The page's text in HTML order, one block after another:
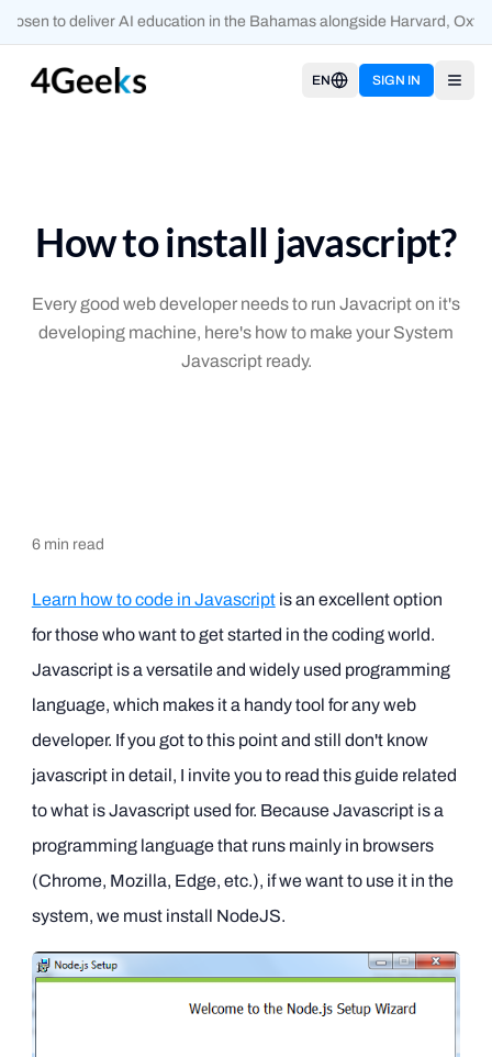
to deliver AI education in the Bahamas alongside Harvard,
EN SIGN IN
How to install javascript?
Every good web developer needs to run Javacript on it's
developing machine, here's how to make your System
Javascript ready.
6min read
Learn how to code in Javascriptis an excellent option
for those who want to get started in the coding world.
Javascript is a versatile and widely used programming
language, which makes it a handy tool for any web
developer. If you got to this point and still don't know
javascript in detail, I invite you to read this guide related
to what is Javascript used for. Because Javascript is a
programming language that runs mainly in browsers
(Chrome, Mozilla, Edge, etc.), if we want to use it in the
system, we must install NodeJS.